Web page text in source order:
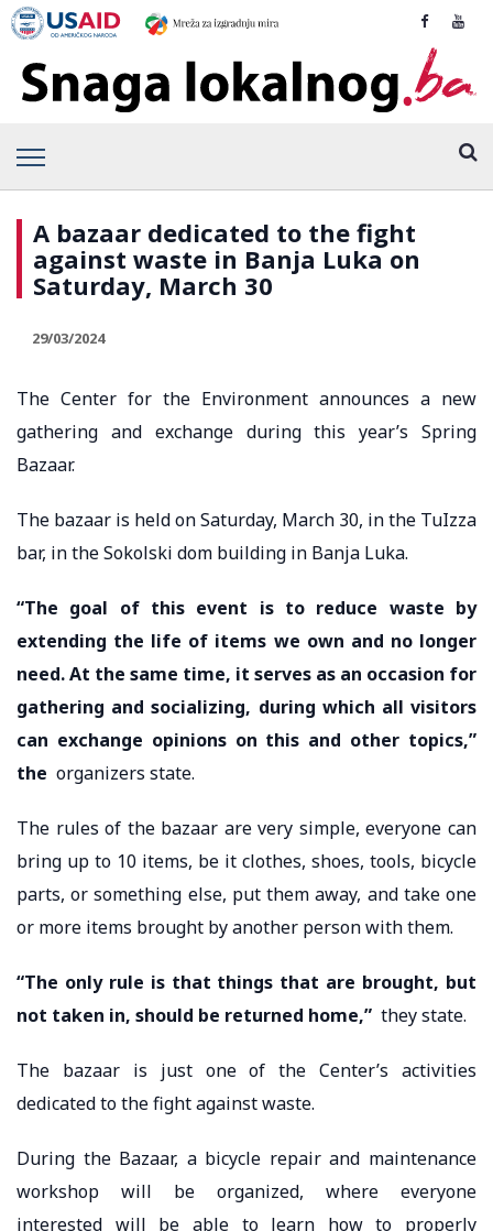
A bazaar dedicated to the fight
against waste in Banja Luka on
Saturday, March 30
29/03/2024
The Center for the Environment announces a new
gathering and exchange during this year’s Spring
Bazaar.
The bazaar is held on Saturday, March 30, in the TuIzza
bar, in the Sokolski dom building in Banja Luka.
“The goal of this event is to reduce waste by
extending the life of items we own and no longer
need. At the same time, it serves as an occasion for
gathering and socializing, during which all visitors
can exchange opinions on this and other topics,”
the organizers state.
The rules of the bazaar are very simple, everyone can
bring up to 10 items, be it clothes, shoes, tools, bicycle
parts, or something else, put them away, and take one
or more items brought by another person with them.
“The only rule is that things that are brought, but
not taken in, should be returned home,” they state.
The bazaar is just one of the Center’s activities
dedicated to the fight against waste.
During the Bazaar, a bicycle repair and maintenance
workshop will be organized, where everyone
interested will be able to learn how to properly